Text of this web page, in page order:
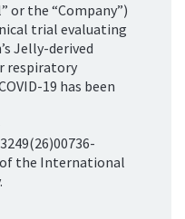
or the “Company”)
trial evaluating
Jelly-derived
respiratory
19 has been
the International